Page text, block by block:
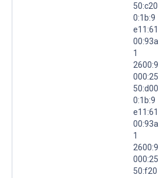
50:c20
0:1b:9
e11:61
00:93a
1
2600:9
000:25
50:d00
0:1b:9
e11:61
00:93a
1
2600:9
000:25
50:f20